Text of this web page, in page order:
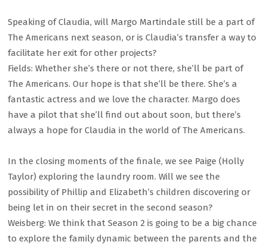
Speaking of Claudia, will Margo Martindale still be a part of
The Americans next season, or is Claudia’s transfer a way to
facilitate her exit for other projects?
Fields: Whether she’s there or not there, she’ll be part of
The Americans. Our hope is that she’ll be there. She’s a
fantastic actress and we love the character. Margo does
have a pilot that she’ll find out about soon, but there’s
always a hope for Claudia in the world of The Americans.
In the closing moments of the finale, we see Paige (Holly
Taylor) exploring the laundry room. Will we see the
possibility of Phillip and Elizabeth’s children discovering or
being let in on their secret in the second season?
Weisberg: We think that Season 2 is going to be a big chance
to explore the family dynamic between the parents and the